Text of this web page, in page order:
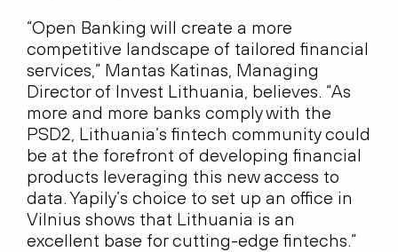
“Open Banking will create a more
competitive landscape of tailored financial
services,” Mantas Katinas, Managing
Director of Invest Lithuania, believes. “As
more and more banks comply with the
PSD2, Lithuania’s fintech community could
be at the forefront of developing financial
products leveraging this new access to
data. Yapily’s choice to set up an office in
Vilnius shows that Lithuania is an
excellent base for cutting-edge fintechs.”